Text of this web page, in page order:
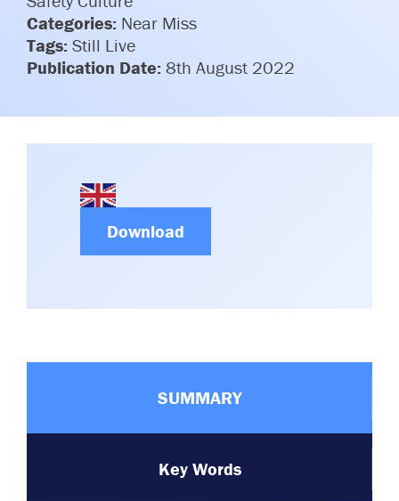
Airport Safety Video – 2025
HSSE Category Definitions –
Dashboard
TARBOX
Committees & Working Groups
Member Directory
News Room
Categories: Near Miss
Tags: Still Live
Publication Date: 8th August 2022
Download
SUMMARY
Key Words